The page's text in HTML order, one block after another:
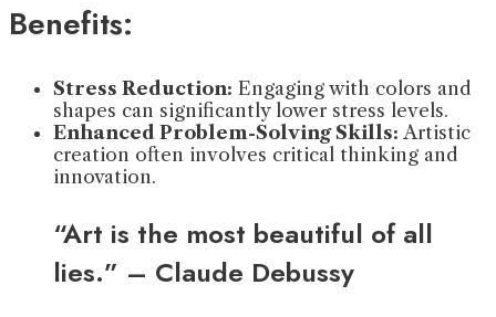
Benefits:
Stress Reduction: Engaging with colors and
shapes can significantly lower stress levels.
Enhanced Problem-Solving Skills: Artistic
creation often involves critical thinking and
innovation.
“Art is the most beautiful of all
lies.” – Claude Debussy